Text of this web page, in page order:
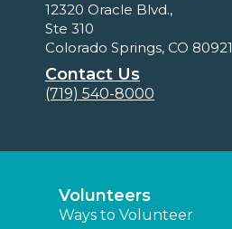
12320 Oracle Blvd.,
Ste 310
Colorado Springs, CO 80921
Contact Us
(719) 540-8000
Volunteers
Ways to Volunteer